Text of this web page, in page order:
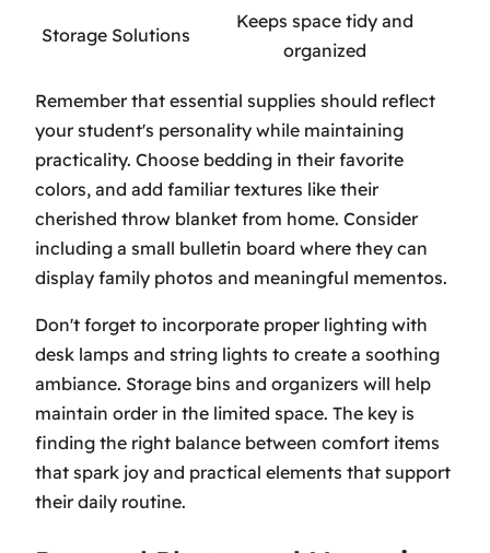
Storage Solutions
Keeps space tidy and
organized
Remember that essential supplies should reflect
your student's personality while maintaining
practicality. Choose bedding in their favorite
colors, and add familiar textures like their
cherished throw blanket from home. Consider
including a small bulletin board where they can
display family photos and meaningful mementos.
Don't forget to incorporate proper lighting with
desk lamps and string lights to create a soothing
ambiance. Storage bins and organizers will help
maintain order in the limited space. The key is
finding the right balance between comfort items
that spark joy and practical elements that support
their daily routine.